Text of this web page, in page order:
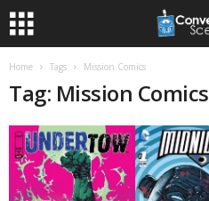
Home Tags Mission Comics
Tag: Mission Comics